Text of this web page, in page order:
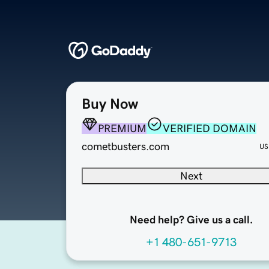
Buy Now
PREMIUM
VERIFIED DOMAIN
cometbusters.com
Next
Need help? Give us a call.
+1 480-651-9713